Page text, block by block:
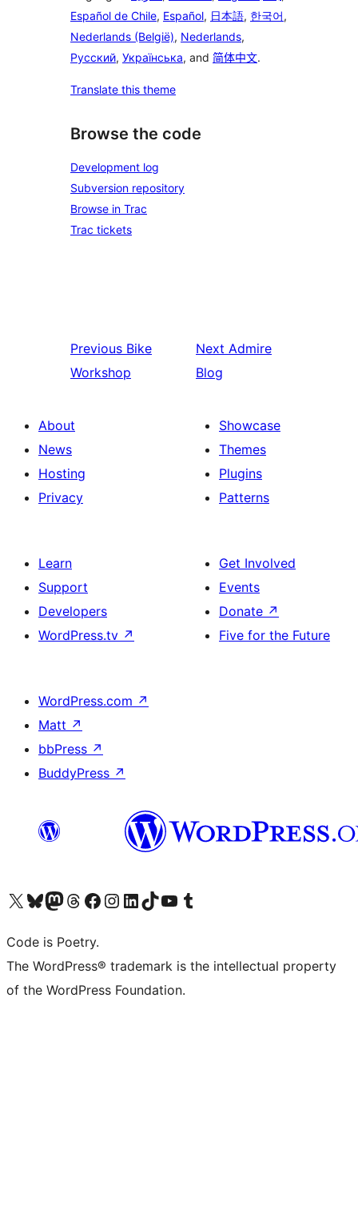
Español de Chile, Español, 日本語, 한국어,
Nederlands (België), Nederlands,
Русский, Українська, and 简体中文.
Translate this theme
Browse the code
Development log
Subversion repository
Browse in Trac
Trac tickets
Previous Bike
Workshop
Next Admire
Blog
About
News
Hosting
Privacy
Showcase
Themes
Plugins
Patterns
Learn
Support
Developers
WordPress.tv ↗
Get Involved
Events
Donate ↗
Five for the Future
WordPress.com ↗
Matt ↗
bbPress ↗
BuddyPress ↗
Visit our X (formerly Twitter) account
Visit our Bluesky account
Visit our Mastodon account
Visit our Threads account
Visit our Facebook page
Visit our Instagram account
Visit our LinkedIn account
Visit our TikTok account
Visit our YouTube channel
Visit our Tumblr account
Code is Poetry.
The WordPress® trademark is the intellectual property
of the WordPress Foundation.